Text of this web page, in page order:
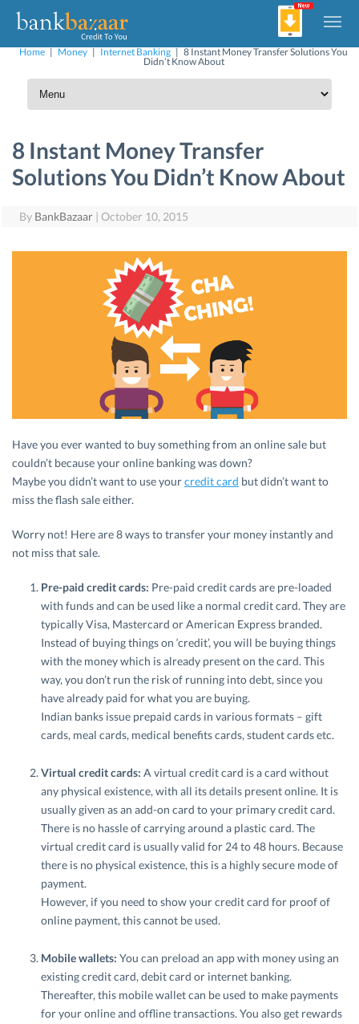
Home | Money | Internet Banking | 8 Instant Money Transfer Solutions You
Didn’t Know About
8 Instant Money Transfer
Solutions You Didn’t Know About
By BankBazaar | October 10, 2015
Have you ever wanted to buy something from an online sale but
couldn’t because your online banking was down?
Maybe you didn’t want to use yourcredit card but didn’t want to
miss the flash sale either.
Worry not! Here are 8 ways to transfer your money instantly and
not miss that sale.
Pre-paid credit cards: Pre-paid credit cards are pre-loaded
with funds and can be used like a normal credit card. They are
typically Visa, Mastercard or American Express branded.
Instead of buying things on ‘credit’, you will be buying things
with the money which is already present on the card. This
way, you don’t run the risk of running into debt, since you
have already paid for what you are buying.
Indian banks issue prepaid cards in various formats – gift
cards, meal cards, medical benefits cards, student cards etc.
Virtual credit cards: A virtual credit card is a card without
any physical existence, with all its details present online. It is
usually given as an add-on card to your primary credit card.
There is no hassle of carrying around a plastic card. The
virtual credit card is usually valid for 24 to 48 hours. Because
there is no physical existence, this is a highly secure mode of
payment.
However, if you need to show your credit card for proof of
online payment, this cannot be used.
Mobile wallets: You can preload an app with money using an
existing credit card, debit card or internet banking.
Thereafter, this mobile wallet can be used to make payments
for your online and offline transactions. You also get rewards